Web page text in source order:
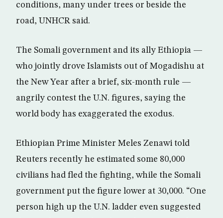
conditions, many under trees or beside the
road, UNHCR said.
The Somali government and its ally Ethiopia —
who jointly drove Islamists out of Mogadishu at
the New Year after a brief, six-month rule —
angrily contest the U.N. figures, saying the
world body has exaggerated the exodus.
Ethiopian Prime Minister Meles Zenawi told
Reuters recently he estimated some 80,000
civilians had fled the fighting, while the Somali
government put the figure lower at 30,000. “One
person high up the U.N. ladder even suggested